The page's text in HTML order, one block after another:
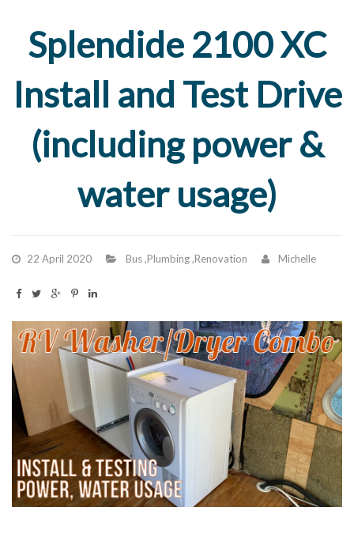
Splendide 2100 XC
Install and Test Drive
(including power &
water usage)
22 April 2020 Bus,Plumbing,Renovation Michelle